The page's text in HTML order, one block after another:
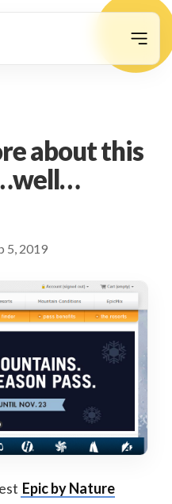
about this
5, 2019
Epic by Nature